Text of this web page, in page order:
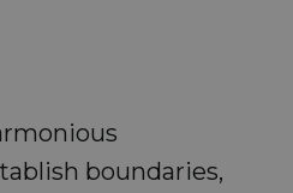
boundaries,